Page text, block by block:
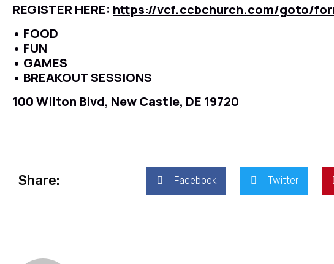
REGISTER HERE: https://vcf.ccbchurch.com/goto/
• FOOD
• FUN
• GAMES
• BREAKOUT SESSIONS
100 Wilton Blvd, New Castle, DE 19720
Share: Facebook Twitter